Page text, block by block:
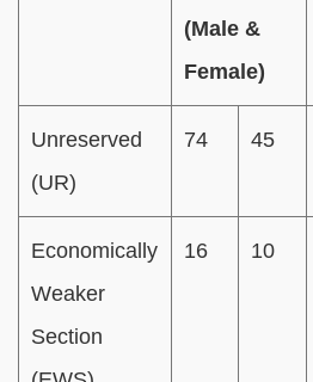
(Male &
Female)
Unreserved
(UR)
74 45
Economically
Weaker
Section
16 10